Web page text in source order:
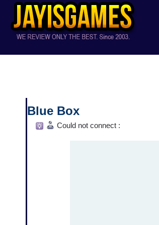
Blue Box
Could not connect :